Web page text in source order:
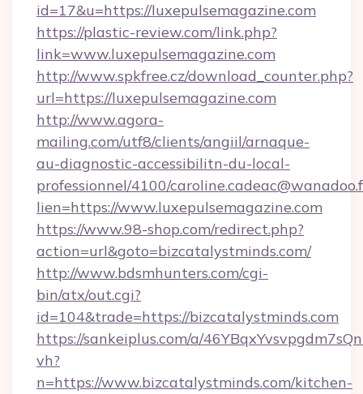
id=17&u=https://luxepulsemagazine.com
https://plastic-review.com/link.php?
link=www.luxepulsemagazine.com
http://www.spkfree.cz/download_counter.php?
url=https://luxepulsemagazine.com
http://www.agora-
mailing.com/utf8/clients/angiil/arnaque-
au-diagnostic-accessibilitn-du-local-
professionnel/4100/
lien=https://www.luxepulsemagazine.com
https://www.98-shop.com/redirect.php?
action=url&goto=bizcatalystminds.com/
http://www.bdsmhunters.com/cgi-
bin/atx/out.cgi?
id=104&trade=https://bizcatalystminds.com
https://sankeiplus.com/a/
vh?
n=https://www.bizcatalystminds.com/kitchen-